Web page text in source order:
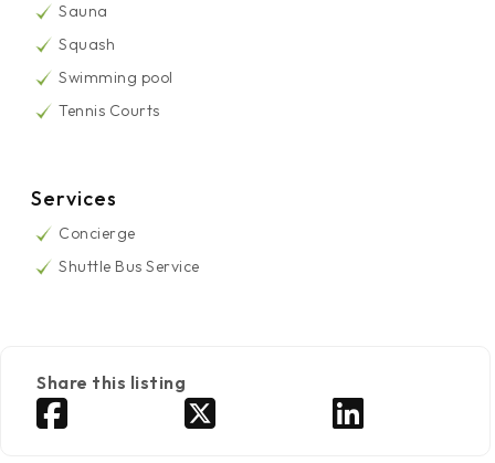
Sauna
Squash
Swimming pool
Tennis Courts
Services
Concierge
Shuttle Bus Service
Share this listing